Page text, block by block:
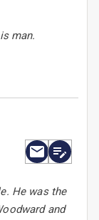
man.
He was the
and